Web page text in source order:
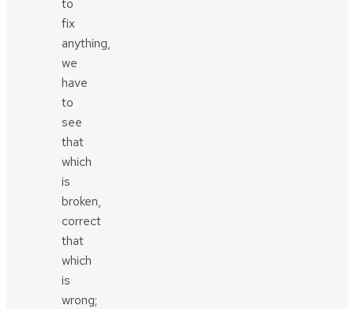
to
fix
anything,
we
have
to
see
that
which
is
broken,
correct
that
which
is
wrong;